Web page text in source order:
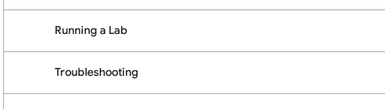
Running a Lab
Troubleshooting